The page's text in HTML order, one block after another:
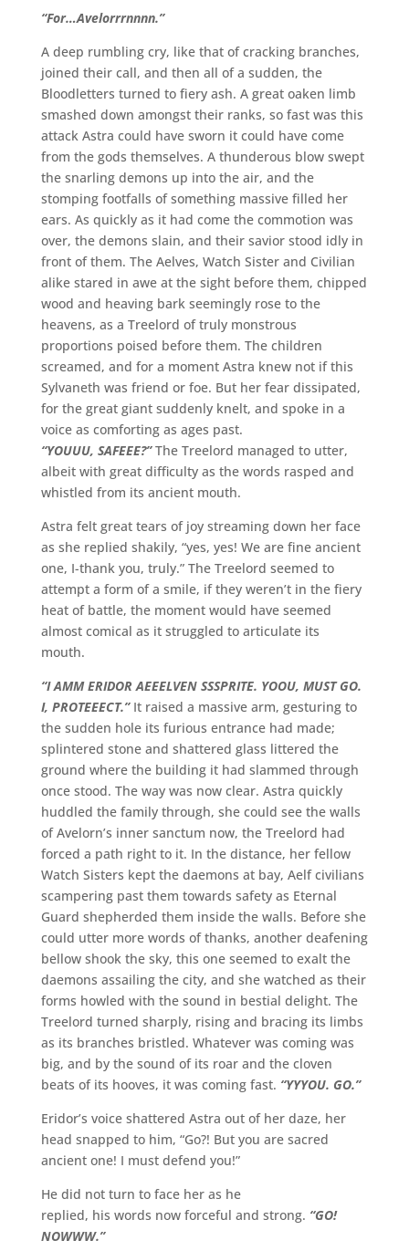
“For…Avelorrrnnnn.”
A deep rumbling cry, like that of cracking branches,
joined their call, and then all of a sudden, the
Bloodletters turned to fiery ash. A great oaken limb
smashed down amongst their ranks, so fast was this
attack Astra could have sworn it could have come
from the gods themselves. A thunderous blow swept
the snarling demons up into the air, and the
stomping footfalls of something massive filled her
ears. As quickly as it had come the commotion was
over, the demons slain, and their savior stood idly in
front of them. The Aelves, Watch Sister and Civilian
alike stared in awe at the sight before them, chipped
wood and heaving bark seemingly rose to the
heavens, as a Treelord of truly monstrous
proportions poised before them. The children
screamed, and for a moment Astra knew not if this
Sylvaneth was friend or foe. But her fear dissipated,
for the great giant suddenly knelt, and spoke in a
voice as comforting as ages past.
“YOUUU, SAFEEE?”The Treelord managed to utter,
albeit with great difficulty as the words rasped and
whistled from its ancient mouth.
Astra felt great tears of joy streaming down her face
as she replied shakily, “yes, yes! We are fine ancient
one, I-thank you, truly.” The Treelord seemed to
attempt a form of a smile, if they weren’t in the fiery
heat of battle, the moment would have seemed
almost comical as it struggled to articulate its
mouth.
“I AMM ERIDOR AEEELVEN SSSPRITE. YOOU, MUST GO.
I, PROTEEECT.” It raised a massive arm, gesturing to
the sudden hole its furious entrance had made;
splintered stone and shattered glass littered the
ground where the building it had slammed through
once stood. The way was now clear. Astra quickly
huddled the family through, she could see the walls
of Avelorn’s inner sanctum now, the Treelord had
forced a path right to it. In the distance, her fellow
Watch Sisters kept the daemons at bay, Aelf civilians
scampering past them towards safety as Eternal
Guard shepherded them inside the walls. Before she
could utter more words of thanks, another deafening
bellow shook the sky, this one seemed to exalt the
daemons assailing the city, and she watched as their
forms howled with the sound in bestial delight. The
Treelord turned sharply, rising and bracing its limbs
as its branches bristled. Whatever was coming was
big, and by the sound of its roar and the cloven
beats of its hooves, it was coming fast. “YYYOU. GO.”
Eridor’s voice shattered Astra out of her daze, her
head snapped to him, “Go?! But you are sacred
ancient one! I must defend you!”
He did not turn to face her as he
replied, his words now forceful and strong. “GO!
NOWWW.”